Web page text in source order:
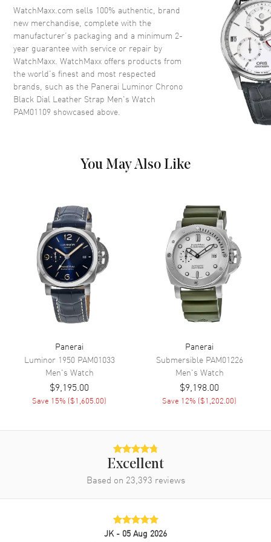
Dial
Dial Color Black
Dial Description
Silver tone hands and Arabic
Numeral/Index hour markers
with minute markers around the
outer rim and 2 sub-dials on a
Black Dial
Dial Markers
Movement
Movement Automatic Self Winding
Engine Panerai Calibre P.9200
Power Reserve Approx. 42 hours
Movement Description Automatic Mechanical
Band
Band Color
Band Description Black Leather
Additional Information
100 Meters - 330 Feet
2 Year WatchMaxx Warranty
Brand New Authentic Panerai Luminor Chrono Black Dial Leather
WatchMaxx.com sells 100% authentic, brand
new merchandise, complete with the
manufacturer’s packaging and a minimum 2-
year guarantee with service or repair by
WatchMaxx. WatchMaxx offers products from
the world’s finest and most respected
brands, such as the Panerai Luminor Chrono
Black Dial Leather Strap Men's Watch
PAM01109 showcased above.
You May Also Like
Panerai
Luminor 1950 PAM01033
Men's Watch
$9,195.00
Save 15% ($1,605.00)
Panerai
Submersible PAM01226
Men's Watch
$9,198.00
Save 12% ($1,202.00)
Excellent
Based on 23,393 reviews
JK - 05 Aug 2026